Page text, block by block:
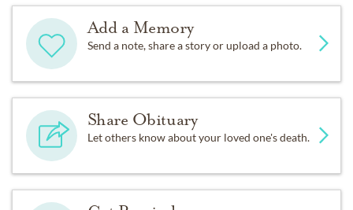
Add a Memory
Send a note, share a story or upload a photo.
Share Obituary
Let others know about your loved one's death.